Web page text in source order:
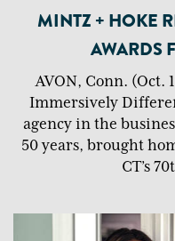
MINTZ + HOKE
AWARDS
AVON, Conn. (Oct.
Immersively
agency in the
50 years, brought
CT’s 70t